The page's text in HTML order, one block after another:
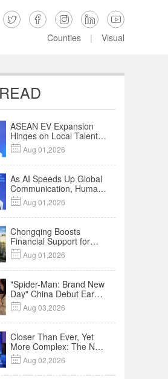
    
Counties | Visual
ASEAN EV Expansion
Hinges on Local Talent
and Charging Networks
｜Insights
 Aug 01,2026
As AI Speeds Up Global
Communication, Humans
Protect Context and
Trust | Insights
 Aug 01,2026
Chongqing Boosts
Financial Support for
Innovation,
Manufacturing and
Cross-Border Growth
 Aug 01,2026
"Spider-Man: Brand New
Day" China Debut Earns
$35 million, Global
Advance Release Sets 7-
Year Import Record
 Aug 03,2026
Closer Than Ever, Yet
More Complex: The New
Reality for Chinese
Businesses in ASEAN |
Insights
 Aug 02,2026